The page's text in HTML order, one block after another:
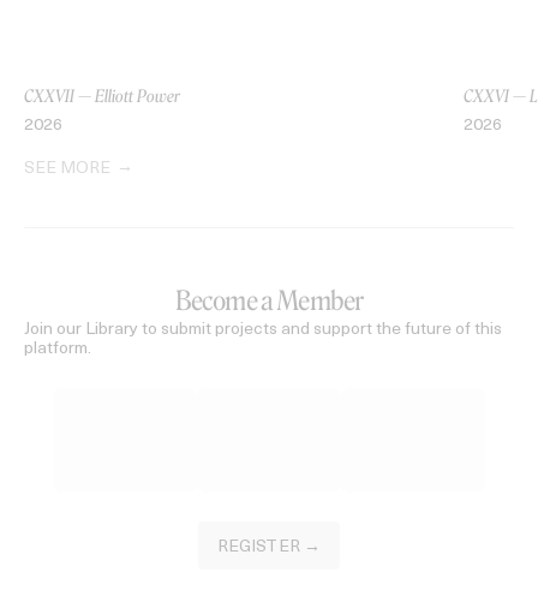
CXXVII — Elliott Power
2026
CXXVI —
2026
SEE MORE
Become a Member
Join our Library to submit projects and support the future of this
platform.
REGISTER →